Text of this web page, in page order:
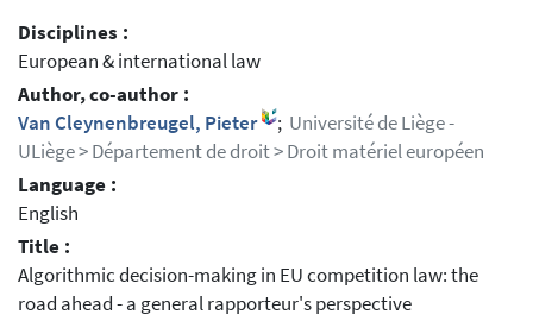
Disciplines :
European & international law
Author, co-author :
Van Cleynenbreugel, Pieter
; Université de Liège -
ULiège > Département de droit > Droit matériel européen
Language :
English
Title :
Algorithmic decision-making in EU competition law: the
road ahead - a general rapporteur's perspective